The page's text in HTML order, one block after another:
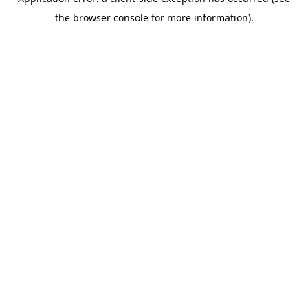
the browser console for more information).